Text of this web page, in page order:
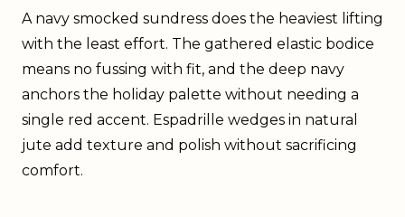
A navy smocked sundress does the heaviest lifting
with the least effort. The gathered elastic bodice
means no fussing with fit, and the deep navy
anchors the holiday palette without needing a
single red accent. Espadrille wedges in natural
jute add texture and polish without sacrificing
comfort.